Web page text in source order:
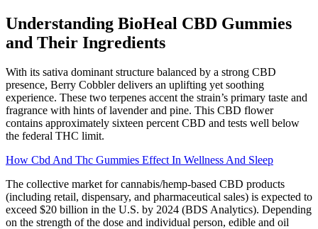
Understanding BioHeal CBD Gummies
and Their Ingredients
With its sativa dominant structure balanced by a strong CBD
presence, Berry Cobbler delivers an uplifting yet soothing
experience. These two terpenes accent the strain’s primary taste and
fragrance with hints of lavender and pine. This CBD flower
contains approximately sixteen percent CBD and tests well below
the federal THC limit.
How Cbd And Thc Gummies Effect In Wellness And Sleep
The collective market for cannabis/hemp-based CBD products
(including retail, dispensary, and pharmaceutical sales) is expected to
exceed $20 billion in the U.S. by 2024 (BDS Analytics). Depending
on the strength of the dose and individual person, edible and oil